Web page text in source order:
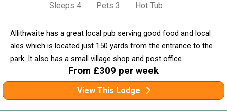
Sleeps 4 Pets 3 Hot Tub
Allithwaite has a great local pub serving good food and local
ales which is located just 150 yards from the entrance to the
park. It also has a small village shop and post office.
From £309 per week
View This Lodge